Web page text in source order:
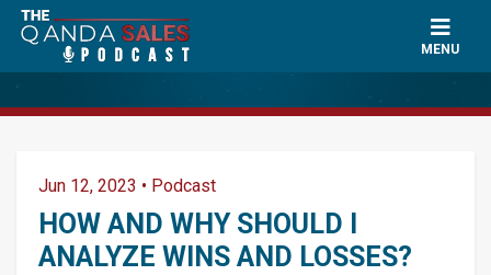
MENU
Jun 12, 2023 • Podcast
HOW AND WHY SHOULD I
ANALYZE WINS AND LOSSES?
Ask a Question ×
Name*
Can Paul mention your name? *